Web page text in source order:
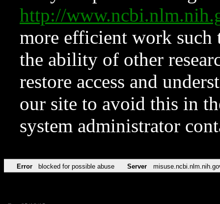
http://
more efficient work such
the ability of other
restore access and
our site to avoid this in
system administrator
Error blocked for possible abuse Server